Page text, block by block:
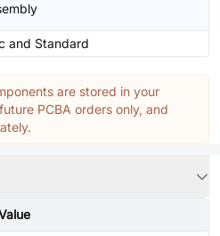
and Standard
are stored in your
PCBA orders only, and